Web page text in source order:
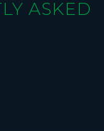
ASKED